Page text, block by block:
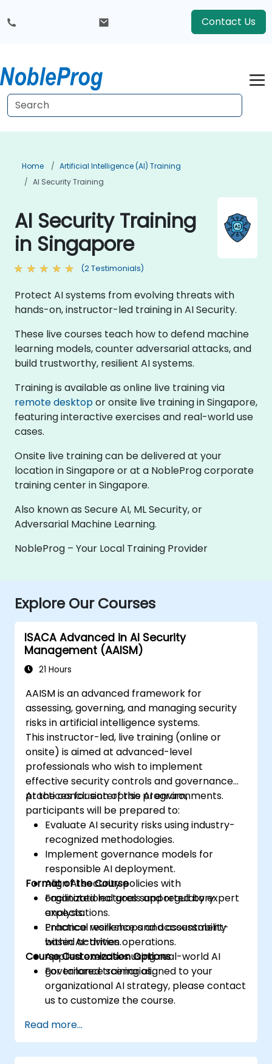
Contact Us
Home
Artificial Intelligence (AI) Training
AI Security Training
AI Security Training
in Singapore
(2 Testimonials)
Protect AI systems from evolving threats with
hands-on, instructor-led training in AI Security.
These live courses teach how to defend machine
learning models, counter adversarial attacks, and
build trustworthy, resilient AI systems.
Training is available as online live training via
remote desktopor onsite live training in Singapore,
featuring interactive exercises and real-world use
cases.
Onsite live training can be delivered at your
location in Singapore or at a NobleProg corporate
training center in Singapore.
Also known as Secure AI, ML Security, or
Adversarial Machine Learning.
NobleProg – Your Local Training Provider
Explore Our Courses
ISACA Advanced in AI Security
Management (AAISM)
21 Hours
AAISM is an advanced framework for
assessing, governing, and managing security
risks in artificial intelligence systems.
This instructor-led, live training (online or
onsite) is aimed at advanced-level
professionals who wish to implement
effective security controls and governance
practices for enterprise AI environments.
At the conclusion of this program,
participants will be prepared to:
Evaluate AI security risks using industry-
recognized methodologies.
Implement governance models for
responsible AI deployment.
Align AI security policies with
organizational goals and regulatory
expectations.
Enhance resilience and accountability
within AI-driven operations.
Format of the Course
Facilitated lectures supported by expert
analysis.
Practical workshops and assessment-
based activities.
Applied exercises using real-world AI
governance scenarios.
Course Customization Options
For tailored training aligned to your
organizational AI strategy, please contact
us to customize the course.
Read more...